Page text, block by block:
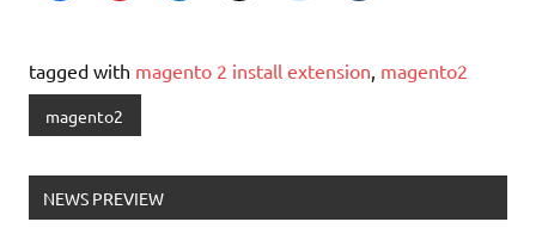
tagged with magento 2 install extension magento2
magento2
NEWS PREVIEW